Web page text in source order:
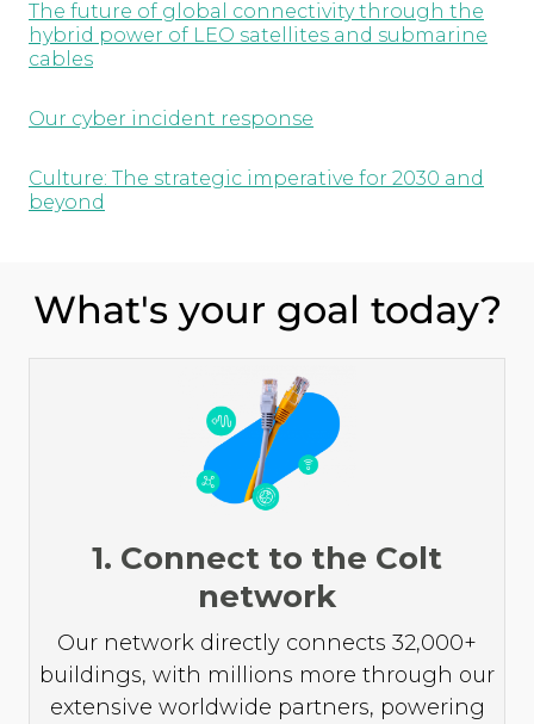
The future of global connectivity through the
hybrid power of LEO satellites and submarine
cables
Our cyber incident response
Culture: The strategic imperative for 2030 and
beyond
What's your goal today?
1. Connect to the Colt
network
Our network directly connects 32,000+
buildings, with millions more through our
extensive worldwide partners, powering